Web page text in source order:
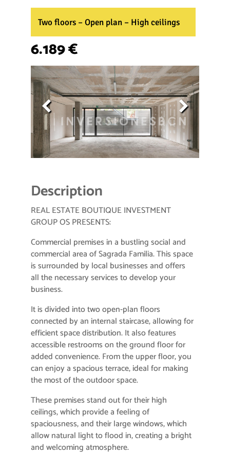
Two floors – Open plan – High ceilings
6.189 €
Description
REAL ESTATE BOUTIQUE INVESTMENT
GROUP OS PRESENTS:
Commercial premises in a bustling social and
commercial area of ​​Sagrada Familia. This space
is surrounded by local businesses and offers
all the necessary services to develop your
business.
It is divided into two open-plan floors
connected by an internal staircase, allowing for
efficient space distribution. It also features
accessible restrooms on the ground floor for
added convenience. From the upper floor, you
can enjoy a spacious terrace, ideal for making
the most of the outdoor space.
These premises stand out for their high
ceilings, which provide a feeling of
spaciousness, and their large windows, which
allow natural light to flood in, creating a bright
and welcoming atmosphere.